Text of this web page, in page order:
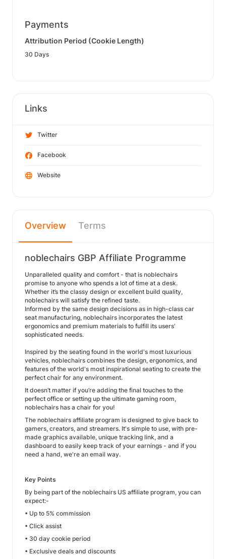
Payments
Attribution Period (Cookie Length)
30 Days
Links
Twitter
Facebook
Website
Overview Terms
noblechairs GBP Affiliate Programme
Unparalleled quality and comfort - that is noblechairs
promise to anyone who spends a lot of time at a desk.
Whether it’s the classy design or excellent build quality,
noblechairs will satisfy the refined taste.
Informed by the same design decisions as in high-class car
seat manufacturing, noblechairs incorporates the latest
ergonomics and premium materials to fulfill its users'
sophisticated needs.
Inspired by the seating found in the world's most luxurious
vehicles, noblechairs combines the design, ergonomics, and
features of the world's most inspirational seating to create the
perfect chair for any environment.
It doesn’t matter if you’re adding the final touches to the
perfect office or setting up the ultimate gaming room,
noblechairs has a chair for you!
The noblechairs affiliate program is designed to give back to
gamers, creators, and streamers. It's simple to use, with pre-
made graphics available, unique tracking link, and a
dashboard to easily keep track of your earnings - and if you
need a hand, we're an email way.
Key Points
By being part of the noblechairs US affiliate program, you can
expect:-
• Up to 5% commission
• Click assist
• 30 day cookie period
• Exclusive deals and discounts